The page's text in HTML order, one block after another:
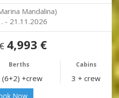
Mandalina)
- 21.11.2026
4,993 €
Berths Cabins
(6+2) +crew 3 + crew
Now